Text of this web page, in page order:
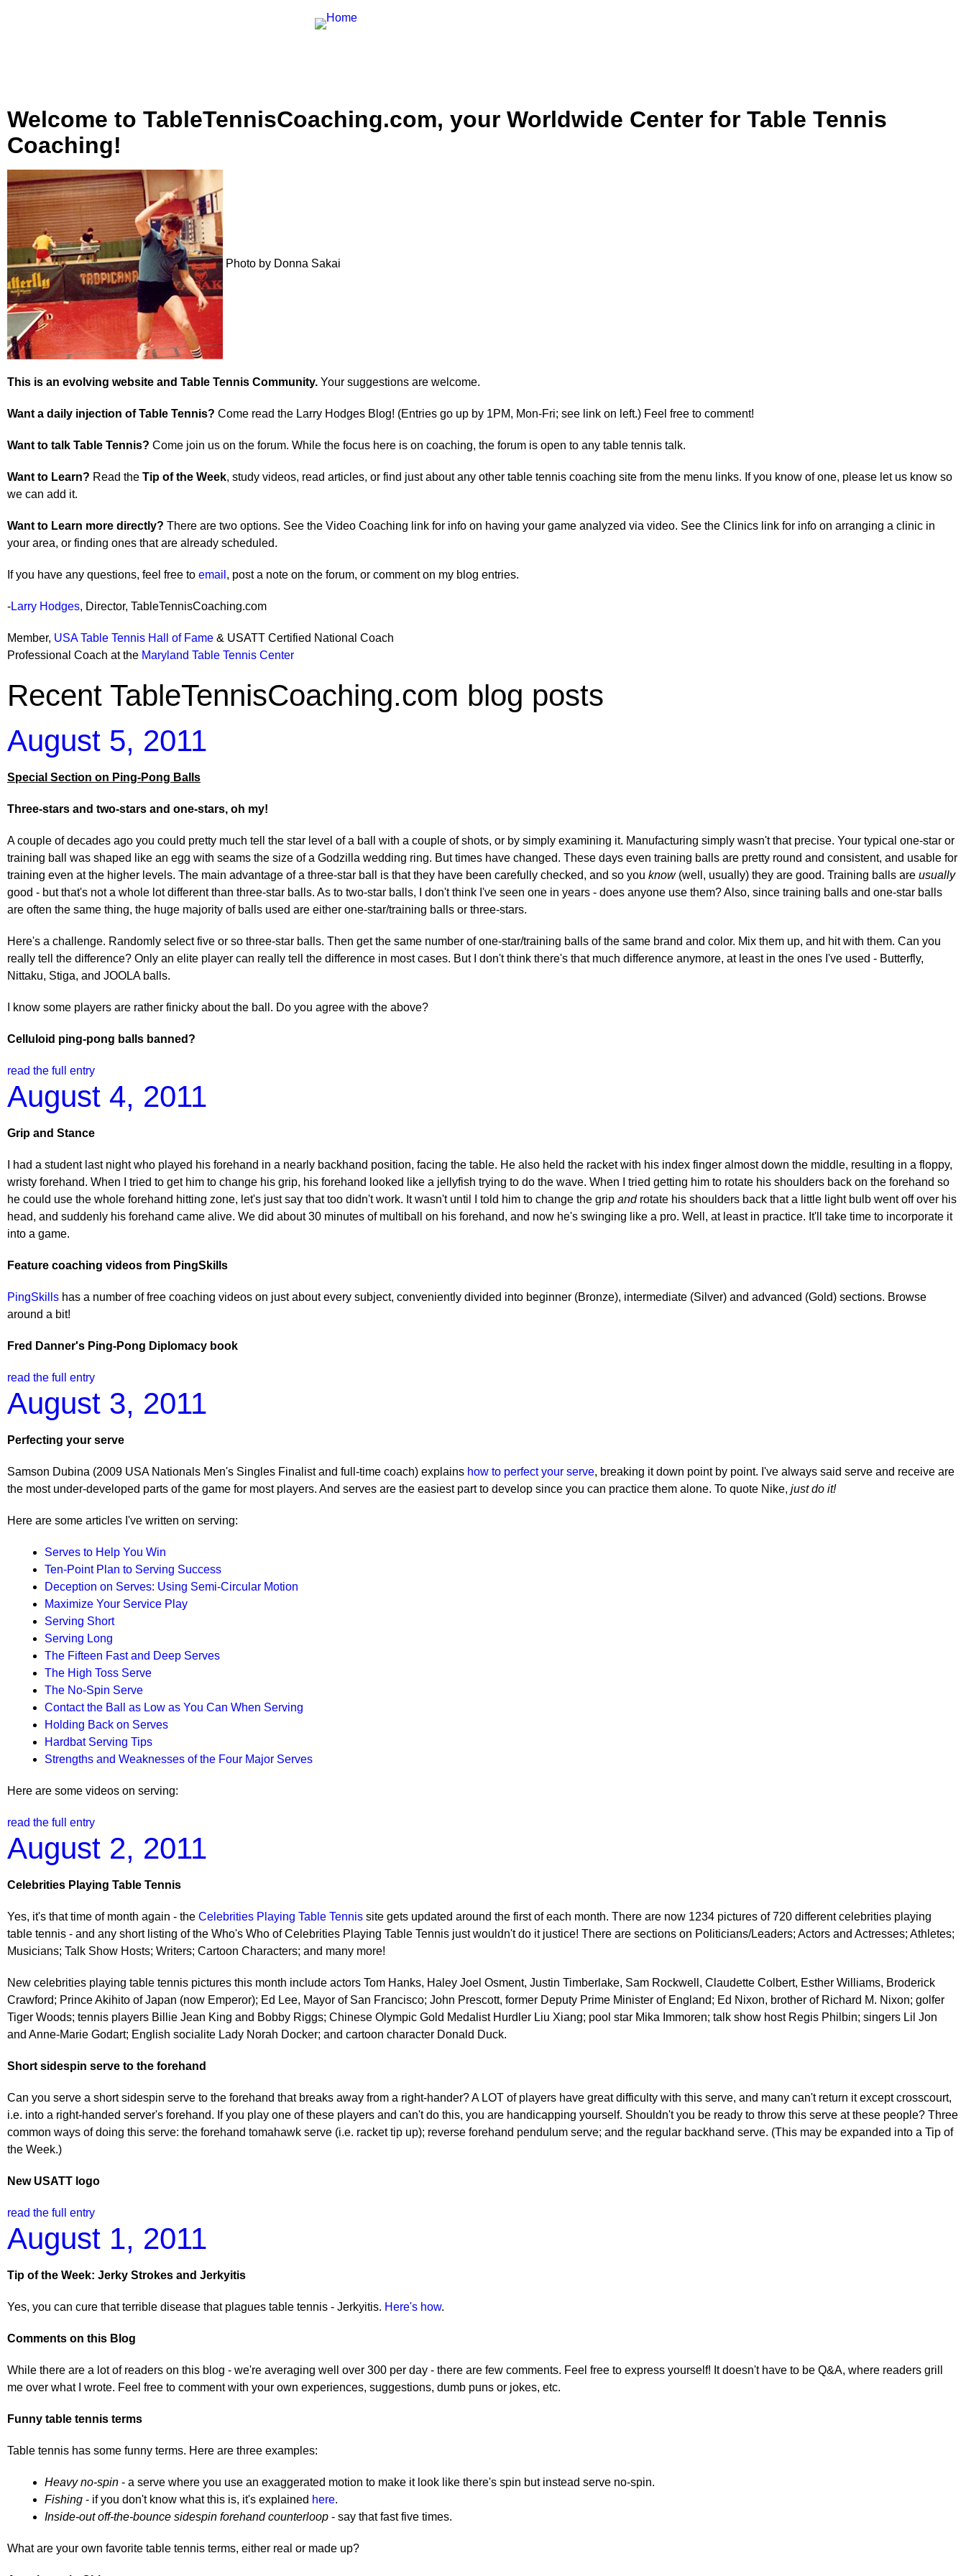
Welcome to TableTennisCoaching.com, your Worldwide Center for Table Tennis
Coaching!
Photo by Donna Sakai
This is an evolving website and Table Tennis Community. Your suggestions are welcome.
Want a daily injection of Table Tennis? Come read the Larry Hodges Blog! (Entries go up by 1PM, Mon-Fri; see link on left.) Feel free to comment!
Want to talk Table Tennis? Come join us on the forum. While the focus here is on coaching, the forum is open to any table tennis talk.
Want to Learn? Read the Tip of the Week, study videos, read articles, or find just about any other table tennis coaching site from the menu links. If you know of one, please let us know so
we can add it.
Want to Learn more directly? There are two options. See the Video Coaching link for info on having your game analyzed via video. See the Clinics link for info on arranging a clinic in
your area, or finding ones that are already scheduled.
If you have any questions, feel free to email , post a note on the forum, or comment on my blog entries.
-Larry Hodges, Director, TableTennisCoaching.com
Member, USA Table Tennis Hall of Fame & USATT Certified National Coach
Professional Coach at the Maryland Table Tennis Center
Recent TableTennisCoaching.com blog posts
August 5, 2011
Special Section on Ping-Pong Balls
Three-stars and two-stars and one-stars, oh my!
A couple of decades ago you could pretty much tell the star level of a ball with a couple of shots, or by simply examining it. Manufacturing simply wasn't that precise. Your typical one-star or
training ball was shaped like an egg with seams the size of a Godzilla wedding ring. But times have changed. These days even training balls are pretty round and consistent, and usable for
training even at the higher levels. The main advantage of a three-star ball is that they have been carefully checked, and so you know(well, usually) they are good. Training balls are usually
good - but that's not a whole lot different than three-star balls. As to two-star balls, I don't think I've seen one in years - does anyone use them? Also, since training balls and one-star balls
are often the same thing, the huge majority of balls used are either one-star/training balls or three-stars.
Here's a challenge. Randomly select five or so three-star balls. Then get the same number of one-star/training balls of the same brand and color. Mix them up, and hit with them. Can you
really tell the difference? Only an elite player can really tell the difference in most cases. But I don't think there's that much difference anymore, at least in the ones I've used - Butterfly,
Nittaku, Stiga, and JOOLA balls.
I know some players are rather finicky about the ball. Do you agree with the above?
Celluloid ping-pong balls banned?
read the full entry
August 4, 2011
Grip and Stance
I had a student last night who played his forehand in a nearly backhand position, facing the table. He also held the racket with his index finger almost down the middle, resulting in a floppy,
wristy forehand. When I tried to get him to change his grip, his forehand looked like a jellyfish trying to do the wave. When I tried getting him to rotate his shoulders back on the forehand so
he could use the whole forehand hitting zone, let's just say that too didn't work. It wasn't until I told him to change the grip androtate his shoulders back that a little light bulb went off over his
head, and suddenly his forehand came alive. We did about 30 minutes of multiball on his forehand, and now he's swinging like a pro. Well, at least in practice. It'll take time to incorporate it
into a game.
Feature coaching videos from PingSkills
PingSkills has a number of free coaching videos on just about every subject, conveniently divided into beginner (Bronze), intermediate (Silver) and advanced (Gold) sections. Browse
around a bit!
Fred Danner's Ping-Pong Diplomacy book
read the full entry
August 3, 2011
Perfecting your serve
Samson Dubina (2009 USA Nationals Men's Singles Finalist and full-time coach) explains how to perfect your serve, breaking it down point by point. I've always said serve and receive are
the most under-developed parts of the game for most players. And serves are the easiest part to develop since you can practice them alone. To quote Nike, just do it!
Here are some articles I've written on serving:
Serves to Help You Win
Ten-Point Plan to Serving Success
Deception on Serves: Using Semi-Circular Motion
Maximize Your Service Play
Serving Short
Serving Long
The Fifteen Fast and Deep Serves
The High Toss Serve
The No-Spin Serve
Contact the Ball as Low as You Can When Serving
Holding Back on Serves
Hardbat Serving Tips
Strengths and Weaknesses of the Four Major Serves
Here are some videos on serving:
read the full entry
August 2, 2011
Celebrities Playing Table Tennis
Yes, it's that time of month again - the Celebrities Playing Table Tennis site gets updated around the first of each month. There are now 1234 pictures of 720 different celebrities playing
table tennis - and any short listing of the Who's Who of Celebrities Playing Table Tennis just wouldn't do it justice! There are sections on Politicians/Leaders; Actors and Actresses; Athletes;
Musicians; Talk Show Hosts; Writers; Cartoon Characters; and many more!
New celebrities playing table tennis pictures this month include actors Tom Hanks, Haley Joel Osment, Justin Timberlake, Sam Rockwell, Claudette Colbert, Esther Williams, Broderick
Crawford; Prince Akihito of Japan (now Emperor); Ed Lee, Mayor of San Francisco; John Prescott, former Deputy Prime Minister of England; Ed Nixon, brother of Richard M. Nixon; golfer
Tiger Woods; tennis players Billie Jean King and Bobby Riggs; Chinese Olympic Gold Medalist Hurdler Liu Xiang; pool star Mika Immoren; talk show host Regis Philbin; singers Lil Jon
and Anne-Marie Godart; English socialite Lady Norah Docker; and cartoon character Donald Duck.
Short sidespin serve to the forehand
Can you serve a short sidespin serve to the forehand that breaks away from a right-hander? A LOT of players have great difficulty with this serve, and many can't return it except crosscourt,
i.e. into a right-handed server's forehand. If you play one of these players and can't do this, you are handicapping yourself. Shouldn't you be ready to throw this serve at these people? Three
common ways of doing this serve: the forehand tomahawk serve (i.e. racket tip up); reverse forehand pendulum serve; and the regular backhand serve. (This may be expanded into a Tip of
the Week.)
New USATT logo
read the full entry
August 1, 2011
Tip of the Week: Jerky Strokes and Jerkyitis
Yes, you can cure that terrible disease that plagues table tennis - Jerkyitis. Here's how.
Comments on this Blog
While there are a lot of readers on this blog - we're averaging well over 300 per day - there are few comments. Feel free to express yourself! It doesn't have to be Q&A, where readers grill
me over what I wrote. Feel free to comment with your own experiences, suggestions, dumb puns or jokes, etc.
Funny table tennis terms
Table tennis has some funny terms. Here are three examples:
Heavy no-spin - a serve where you use an exaggerated motion to make it look like there's spin but instead serve no-spin.
Fishing - if you don't know what this is, it's explained here.
Inside-out off-the-bounce sidespin forehand counterloop - say that fast five times.
What are your own favorite table tennis terms, either real or made up?